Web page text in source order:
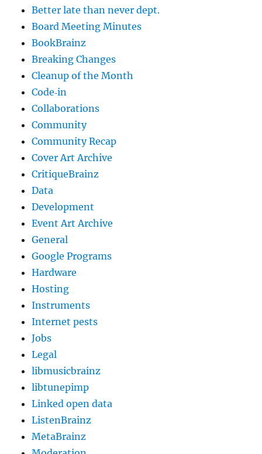
Better late than never dept.
Board Meeting Minutes
BookBrainz
Breaking Changes
Cleanup of the Month
Code‐in
Collaborations
Community
Community Recap
Cover Art Archive
CritiqueBrainz
Data
Development
Event Art Archive
General
Google Programs
Hardware
Hosting
Instruments
Internet pests
Jobs
Legal
libmusicbrainz
libtunepimp
Linked open data
ListenBrainz
MetaBrainz